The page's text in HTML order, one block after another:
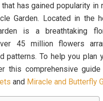
has gained popularity in
Garden. Located in the
is a breathtaking
45 million flowers
patterns. To help you plan
this comprehensive guide
and Miracle and Butterfly